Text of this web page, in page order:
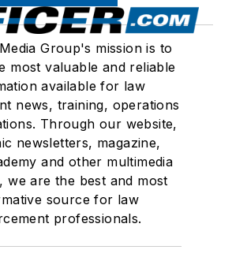
Group's mission is to
most valuable and reliable
available for law
news, training, operations
Through our website,
newsletters, magazine,
and other multimedia
we are the best and most
source for law
professionals.